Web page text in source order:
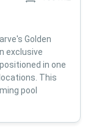
Golden
exclusive
in one
This
pool